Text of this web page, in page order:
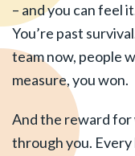
– and you can feel
You’re past
team now, people
measure, you won.
And the reward
through you.